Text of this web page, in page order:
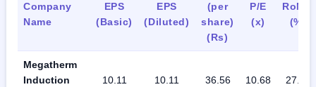
Company
Name
EPS
(Basic)
EPS
(Diluted)
(per
share)
(Rs)
P/E
(x)
RoNW
(%)
Megatherm
Induction
10.11 10.11 36.56 10.68 27.66